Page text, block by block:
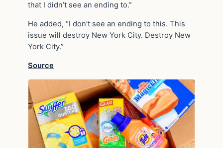
that I didn’t see an ending to.”
He added, “I don’t see an ending to this. This
issue will destroy New York City. Destroy New
York City.”
Source